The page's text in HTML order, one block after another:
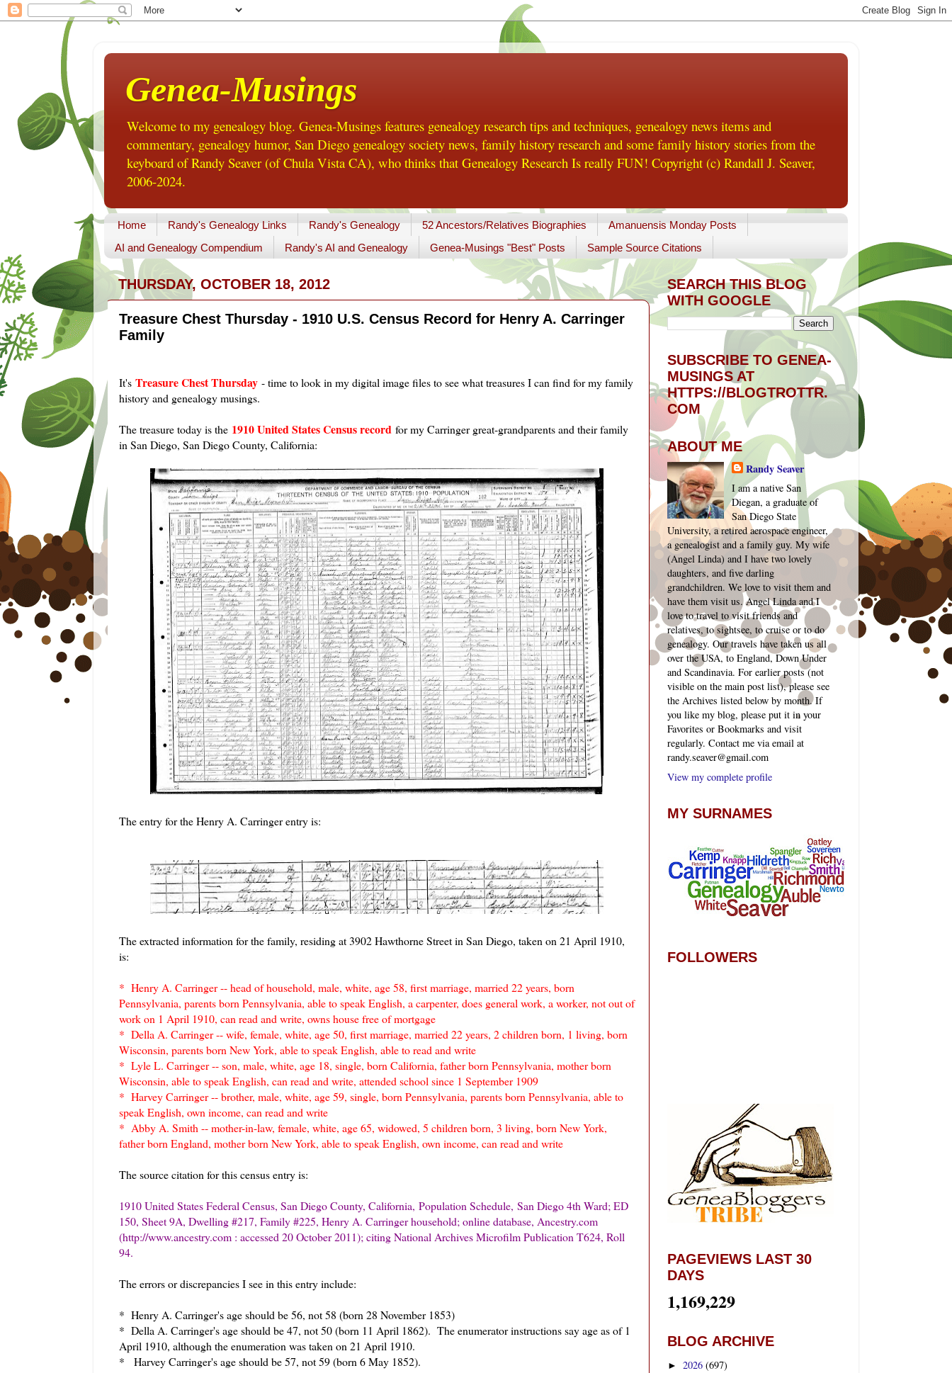
Genea-Musings
Welcome to my genealogy blog. Genea-Musings features genealogy research tips and techniques, genealogy news items and
commentary, genealogy humor, San Diego genealogy society news, family history research and some family history stories from the
keyboard of Randy Seaver (of Chula Vista CA), who thinks that Genealogy Research Is really FUN! Copyright (c) Randall J. Seaver,
2006-2024.
Home Randy's Genealogy Links Randy's Genealogy 52 Ancestors/Relatives Biographies
Amanuensis Monday Posts
AI and Genealogy Compendium
Randy's AI and Genealogy Genea-Musings "Best" Posts Sample Source Citations
THURSDAY, OCTOBER 18, 2012
Treasure Chest Thursday - 1910 U.S. Census Record for Henry A. Carringer
Family
It's Treasure Chest Thursday - time to look in my digital image files to see what treasures I can find for my family
history and genealogy musings.
The treasure today is the 1910 United States Census record for my Carringer great-grandparents and their family
in San Diego, San Diego County, California:
The entry for the Henry A. Carringer entry is:
The extracted information for the family, residing at 3902 Hawthorne Street in San Diego, taken on 21 April 1910,
is:
* Henry A. Carringer -- head of household, male, white, age 58, first marriage, married 22 years, born
Pennsylvania, parents born Pennsylvania, able to speak English, a carpenter, does general work, a worker, not out of
work on 1 April 1910, can read and write, owns house free of mortgage
* Della A. Carringer -- wife, female, white, age 50, first marriage, married 22 years, 2 children born, 1 living, born
Wisconsin, parents born New York, able to speak English, able to read and write
* Lyle L. Carringer -- son, male, white, age 18, single, born California, father born Pennsylvania, mother born
Wisconsin, able to speak English, can read and write, attended school since 1 September 1909
* Harvey Carringer -- brother, male, white, age 59, single, born Pennsylvania, parents born Pennsylvania, able to
speak English, own income, can read and write
* Abby A. Smith -- mother-in-law, female, white, age 65, widowed, 5 children born, 3 living, born New York,
father born England, mother born New York, able to speak English, own income, can read and write
The source citation for this census entry is:
1910 United States Federal Census, San Diego County, California, Population Schedule, San Diego 4th Ward; ED
150, Sheet 9A, Dwelling #217, Family #225, Henry A. Carringer household; online database, Ancestry.com
(http://www.ancestry.com : accessed 20 October 2011); citing National Archives Microfilm Publication T624, Roll
94.
The errors or discrepancies I see in this entry include:
* Henry A. Carringer's age should be 56, not 58 (born 28 November 1853)
* Della A. Carringer's age should be 47, not 50 (born 11 April 1862). The enumerator instructions say age as of 1
April 1910, although the enumeration was taken on 21 April 1910.
* Harvey Carringer's age should be 57, not 59 (born 6 May 1852).
SEARCH THIS BLOG
WITH GOOGLE
SUBSCRIBE TO GENEA-
MUSINGS AT
HTTPS://BLOGTROTTR.
COM
ABOUT ME
Randy Seaver
I am a native San
Diegan, a graduate of
San Diego State
University, a retired aerospace engineer,
a genealogist and a family guy. My wife
(Angel Linda) and I have two lovely
daughters, and five darling
grandchildren. We love to visit them and
have them visit us. Angel Linda and I
love to travel to visit friends and
relatives, to sightsee, to cruise or to do
genealogy. Our travels have taken us all
over the USA, to England, Down Under
and Scandinavia. For earlier posts (not
visible on the main post list), please see
the Archives listed below by month. If
you like my blog, please put it in your
Favorites or Bookmarks and visit
regularly. Contact me via email at
randy.seaver@gmail.com
View my complete profile
MY SURNAMES
FOLLOWERS
PAGEVIEWS LAST 30
DAYS
1,169,229
BLOG ARCHIVE
► 2026 (697)